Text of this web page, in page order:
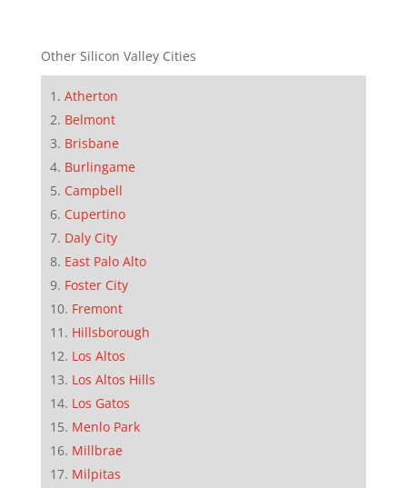
Other Silicon Valley Cities
Atherton
Belmont
Brisbane
Burlingame
Campbell
Cupertino
Daly City
East Palo Alto
Foster City
Fremont
Hillsborough
Los Altos
Los Altos Hills
Los Gatos
Menlo Park
Millbrae
Milpitas